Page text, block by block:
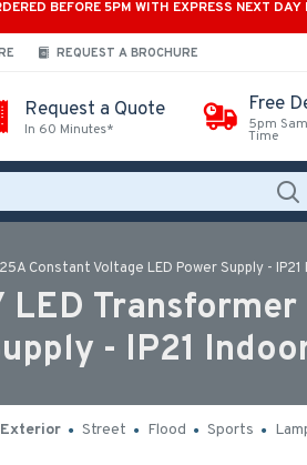
BEFORE 5PM WITH EXPRESS NEXT DAY
REQUEST A BROCHURE
Request a Quote
In 60 Minutes*
Free
5pm
Time
Constant Voltage LED Power Supply - IP21
- IP21
Exterior Street Flood Sports